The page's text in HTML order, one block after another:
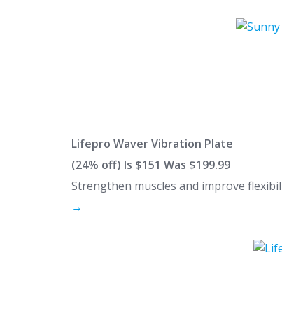
Lifepro Waver Vibration Plate
(24% off) Is $151 Was $199.99
Strengthen muscles and improve
→